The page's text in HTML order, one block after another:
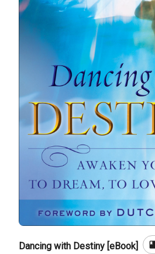
Dancing with Destiny [eBook]